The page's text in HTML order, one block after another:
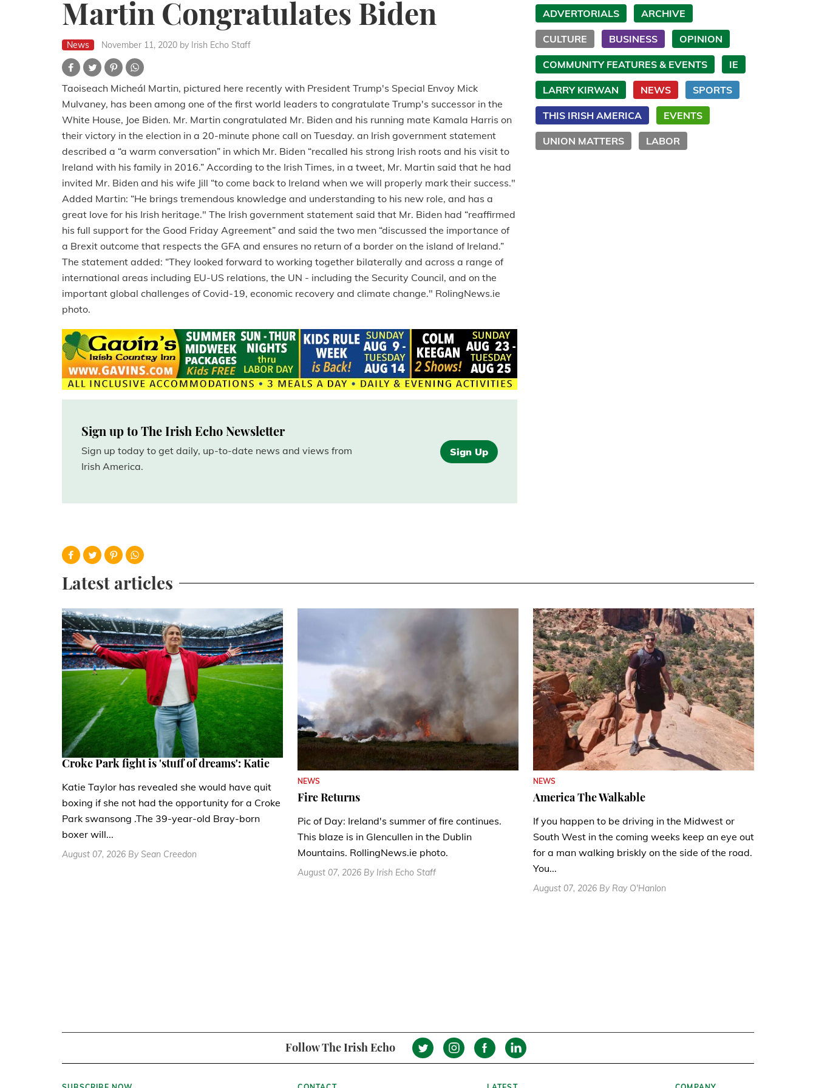
Martin Congratulates Biden
News November 11, 2020 by Irish Echo Staff
Taoiseach Micheál Martin, pictured here recently with President Trump's Special Envoy Mick
Mulvaney, has been among one of the first world leaders to congratulate Trump's successor in the
White House, Joe Biden. Mr. Martin congratulated Mr. Biden and his running mate Kamala Harris on
their victory in the election in a 20-minute phone call on Tuesday. an Irish government statement
described a “a warm conversation” in which Mr. Biden “recalled his strong Irish roots and his visit to
Ireland with his family in 2016.” According to the Irish Times, in a tweet, Mr. Martin said that he had
invited Mr. Biden and his wife Jill “to come back to Ireland when we will properly mark their success."
Added Martin: “He brings tremendous knowledge and understanding to his new role, and has a
great love for his Irish heritage." The Irish government statement said that Mr. Biden had “reaffirmed
his full support for the Good Friday Agreement” and said the two men “discussed the importance of
a Brexit outcome that respects the GFA and ensures no return of a border on the island of Ireland.”
The statement added: “They looked forward to working together bilaterally and across a range of
international areas including EU-US relations, the UN - including the Security Council, and on the
important global challenges of Covid-19, economic recovery and climate change." RolingNews.ie
photo.
Sign up to The Irish Echo Newsletter
Sign up today to get daily, up-to-date news and views from
Irish America.
Sign Up
ADVERTORIALS ARCHIVE
CULTURE BUSINESS OPINION
COMMUNITY FEATURES & EVENTS IE
LARRY KIRWAN NEWS SPORTS
THIS IRISH AMERICA EVENTS
UNION MATTERS LABOR
Latest articles
Croke Park fight is 'stuff of dreams': Katie
Katie Taylor has revealed she would have quit
boxing if she not had the opportunity for a Croke
Park swansong .The 39-year-old Bray-born
boxer will...
August 07, 2026 By Sean Creedon
NEWS
Fire Returns
Pic of Day: Ireland's summer of fire continues.
This blaze is in Glencullen in the Dublin
Mountains. RollingNews.ie photo.
August 07, 2026 By Irish Echo Staff
NEWS
America The Walkable
If you happen to be driving in the Midwest or
South West in the coming weeks keep an eye out
for a man walking briskly on the side of the road.
You...
August 07, 2026 By Ray O'Hanlon
Follow The Irish Echo